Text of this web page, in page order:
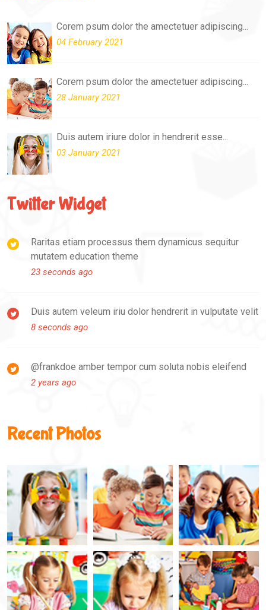
Corem psum dolor the amectetuer adipiscing...
04 February 2021
Corem psum dolor the amectetuer adipiscing...
28 January 2021
Duis autem iriure dolor in hendrerit esse...
03 January 2021
Twitter Widget
Raritas etiam processus them dynamicus sequitur
mutatem education theme
23 seconds ago
Duis autem veleum iriu dolor hendrerit in vulputate velit
8 seconds ago
@frankdoe amber tempor cum soluta nobis eleifend
2 years ago
Recent Photos